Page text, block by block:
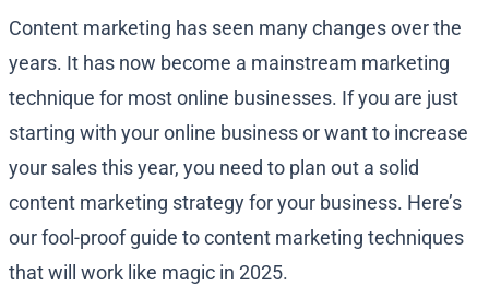
Content marketing has seen many changes over the
years. It has now become a mainstream marketing
technique for most online businesses. If you are just
starting with your online business or want to increase
your sales this year, you need to plan out a solid
content marketing strategy for your business. Here’s
our fool-proof guide to content marketing techniques
that will work like magic in 2025.